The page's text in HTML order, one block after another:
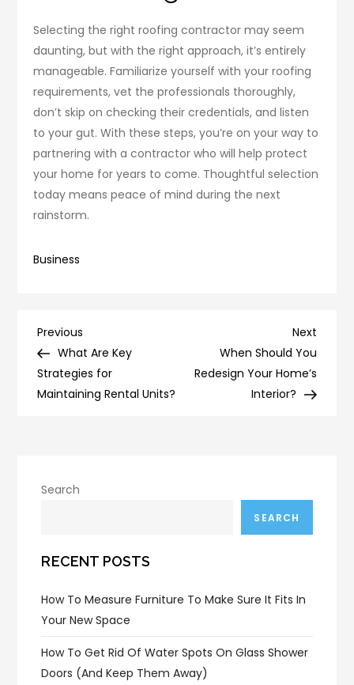
Selecting the right roofing contractor may seem
daunting, but with the right approach, it’s entirely
manageable. Familiarize yourself with your roofing
requirements, vet the professionals thoroughly,
don’t skip on checking their credentials, and listen
to your gut. With these steps, you’re on your way to
partnering with a contractor who will help protect
your home for years to come. Thoughtful selection
today means peace of mind during the next
rainstorm.
Business
Post
navigation
Previous
Post
Previous
What Are Key
Strategies for
Maintaining Rental Units?
Next
Post
Next
When Should You
Redesign Your Home’s
Interior?
Search
SEARCH
RECENT POSTS
How To Measure Furniture To Make Sure It Fits In
Your New Space
How To Get Rid Of Water Spots On Glass Shower
Doors (and Keep Them Away)